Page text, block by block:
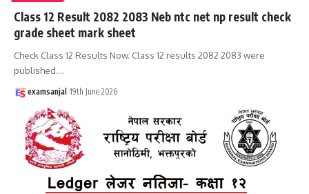
Class 12 Result 2082 2083 Neb ntc net np result check
grade sheet mark sheet
Check Class 12 Results Now. Class 12 results 2082 2083 were
published.…
examsanjal 19th June 2026